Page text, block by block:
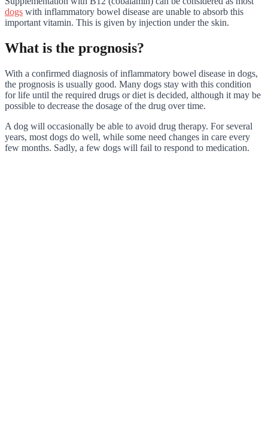
dogs with inflammatory bowel disease are unable to absorb this
important vitamin. This is given by injection under the skin.
What is the prognosis?
With a confirmed diagnosis of inflammatory bowel disease in dogs,
the prognosis is usually good. Many dogs stay with this condition
for life until the required drugs or diet is decided, although it may be
possible to decrease the dosage of the drug over time.
A dog will occasionally be able to avoid drug therapy. For several
years, most dogs do well, while some need changes in care every
few months. Sadly, a few dogs will fail to respond to medication.